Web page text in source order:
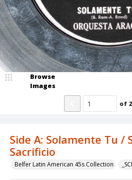
Side A: Solamente Tu /
Sacrificio
Belfer Latin American 45s Collection
Browse
Images
of 2